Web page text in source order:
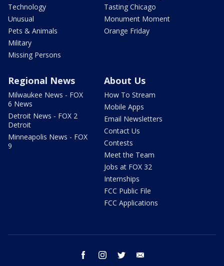
Technology
Unusual
Pets & Animals
Military
Missing Persons
Tasting Chicago
Monument Moment
Orange Friday
Regional News
Milwaukee News - FOX
6 News
Detroit News - FOX 2
Detroit
Minneapolis News - FOX
9
About Us
How To Stream
Mobile Apps
Email Newsletters
Contact Us
Contests
Meet the Team
Jobs at FOX 32
Internships
FCC Public File
FCC Applications
facebook instagram twitter